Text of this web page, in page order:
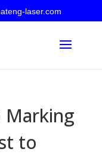
laser.com
Marking
to